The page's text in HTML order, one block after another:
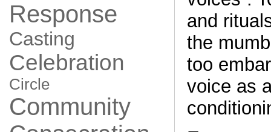
Response
Casting
Celebration
Circle
Community
and
the
too
voice as